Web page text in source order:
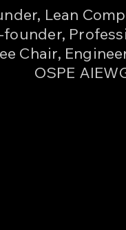
Lean
founder,
Chair,
OSPE